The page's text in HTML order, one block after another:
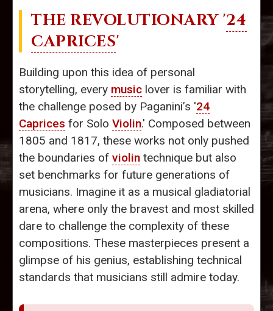
THE REVOLUTIONARY '24
CAPRICES'
Building upon this idea of personal
storytelling, every music lover is familiar with
the challenge posed by Paganini’s '24
Caprices for Solo Violin.' Composed between
1805 and 1817, these works not only pushed
the boundaries of violin technique but also
set benchmarks for future generations of
musicians. Imagine it as a musical gladiatorial
arena, where only the bravest and most skilled
dare to challenge the complexity of these
compositions. These masterpieces present a
glimpse of his genius, establishing technical
standards that musicians still admire today.